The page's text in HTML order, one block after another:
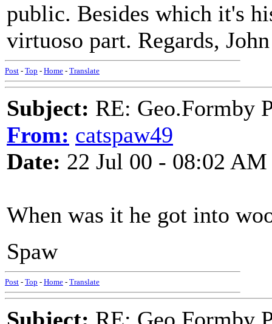
public. Besides which it's
virtuoso part. Regards, John
Post - Top - Home - Translate
Subject: RE: Geo.Formby
From: catspaw49
Date: 22 Jul 00 - 08:02 AM
When was it he got into
Spaw
Post - Top - Home - Translate